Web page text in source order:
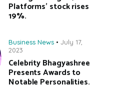
Platforms’ stock rises
19%.
Business News
July 17,
2023
Celebrity Bhagyashree
Presents Awards to
Notable Personalities.